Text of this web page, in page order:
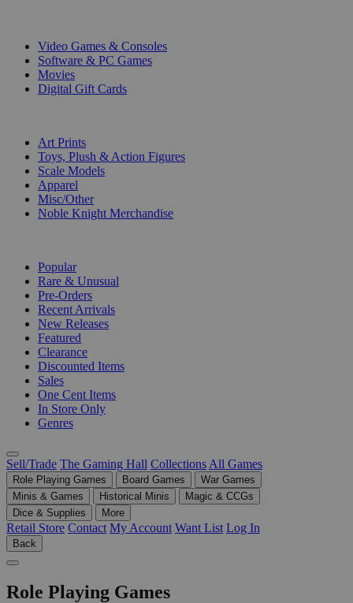
Video Games & Consoles
Software & PC Games
Movies
Digital Gift Cards
Art Prints
Toys, Plush & Action Figures
Scale Models
Apparel
Misc/Other
Noble Knight Merchandise
Popular
Rare & Unusual
Pre-Orders
Recent Arrivals
New Releases
Featured
Clearance
Discounted Items
Sales
One Cent Items
In Store Only
Genres
Sell/Trade The Gaming Hall Collections All Games
Role Playing Games Board Games
War Games
Minis & Games
Historical Minis
Magic & CCGs
Dice & Supplies
More
Retail Store Contact My Account Want List Log In
Back
Role Playing Games